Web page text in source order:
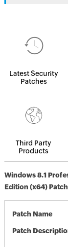
Latest Security
Patches
Third Party
Products
Windows 8.1
Edition (x64)
Patch Name
Patch